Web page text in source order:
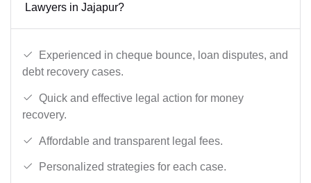
Lawyers in Jajapur?
Experienced in cheque bounce, loan disputes, and
debt recovery cases.
Quick and effective legal action for money
recovery.
Affordable and transparent legal fees.
Personalized strategies for each case.